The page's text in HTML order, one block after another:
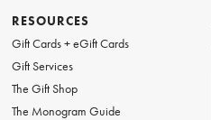
RESOURCES
Gift Cards + eGift Cards
Gift Services
The Gift Shop
The Monogram Guide